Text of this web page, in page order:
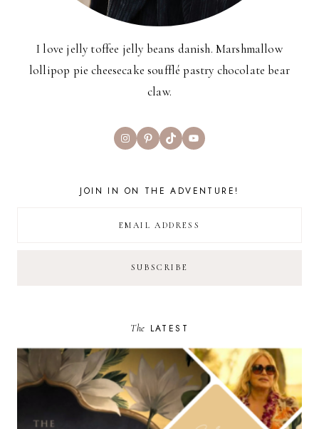
I love jelly toffee jelly beans danish. Marshmallow
lollipop pie cheesecake soufflé pastry chocolate bear
claw.
InstagramPinterest
TikTokYouTube
JOIN IN ON THE ADVENTURE!
The LATEST